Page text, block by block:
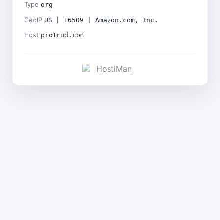
Type org
GeoIP US | 16509 | Amazon.com, Inc.
Host protrud.com